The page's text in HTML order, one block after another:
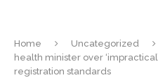
Home Uncategorized
health minister over
registration standards